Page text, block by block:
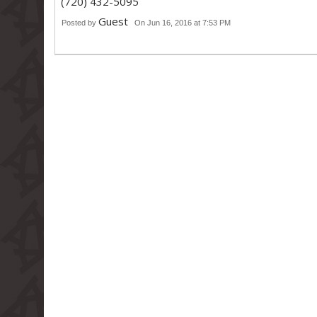
Posted by Guest On Jun 16, 2016 at 7:53 PM